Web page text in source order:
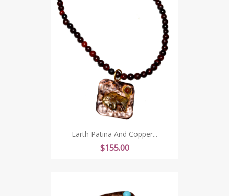
Earth Patina And Copper...
Price
$155.00